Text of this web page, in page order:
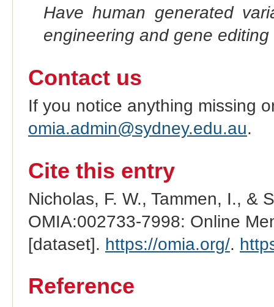
Have human generated
engineering and gene editing
Contact us
If you notice anything missing
omia.admin@sydney.edu.au.
Cite this entry
Nicholas, F. W., Tammen, I., &
OMIA:002733-7998: Online
[dataset]. https://omia.org/.
Reference